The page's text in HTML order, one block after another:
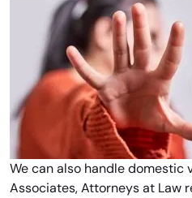
We can also handle domestic
Associates, Attorneys at Law